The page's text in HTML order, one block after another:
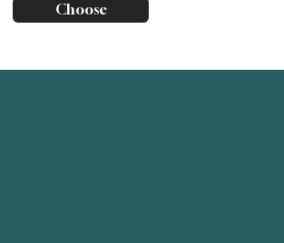
Choose